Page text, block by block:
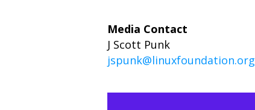
Media Contact
J Scott Punk
jspunk@linuxfoundation.org